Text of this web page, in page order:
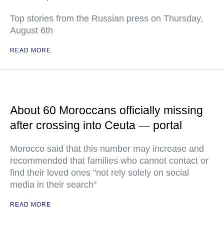
Top stories from the Russian press on Thursday,
August 6th
READ MORE
About 60 Moroccans officially missing
after crossing into Ceuta — portal
Morocco said that this number may increase and
recommended that families who cannot contact or
find their loved ones "not rely solely on social
media in their search"
READ MORE